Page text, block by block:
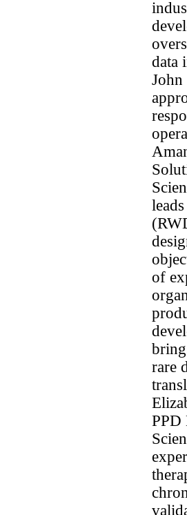
data
John
of
rare
PPD